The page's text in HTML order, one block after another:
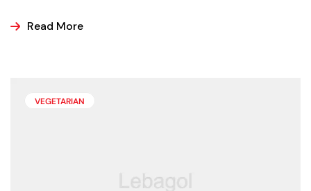
ice cream, popsicles, and sorbets at the store because
Read More
VEGETARIAN